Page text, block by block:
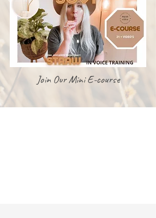
Join Our Mini E-course